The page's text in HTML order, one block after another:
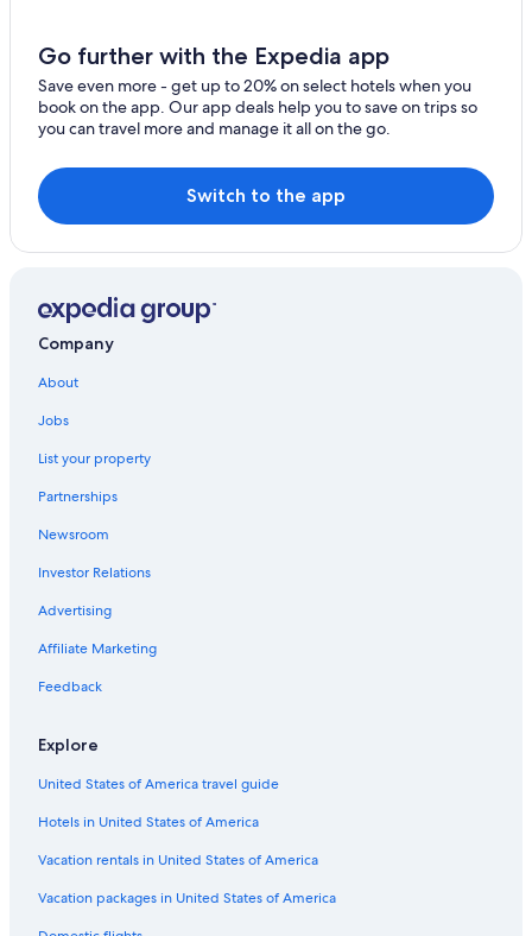
Chalets in Steindorf am Ossiacher See
Feldkirchen in Kaernten Hotels
Hotels on the Lake in Carinthia
Hotels with Tennis Courts in Poertschach am
Go further with the Expedia app
Save even more - get up to 20% on select hotels when you
book on the app. Our app deals help you to save on trips so
you can travel more and manage it all on the go.
Switch to the app
Company
About
Jobs
List your property
Partnerships
Newsroom
Investor Relations
Advertising
Affiliate Marketing
Feedback
Explore
United States of America travel guide
Hotels in United States of America
Vacation rentals in United States of America
Vacation packages in United States of America